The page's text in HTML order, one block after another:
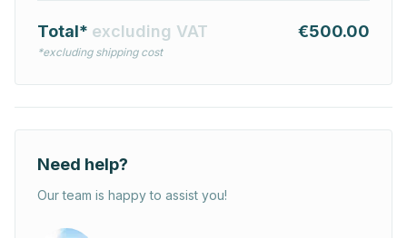
Total* excluding VAT
*excluding shipping cost
€500.00
Need help?
Our team is happy to assist you!